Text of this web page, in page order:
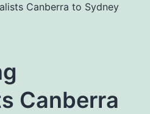
Canberra to Sydney
Canberra